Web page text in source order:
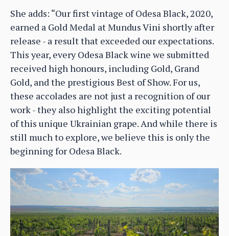
She adds: “Our first vintage of Odesa Black, 2020,
earned a Gold Medal at Mundus Vini shortly after
release - a result that exceeded our expectations.
This year, every Odesa Black wine we submitted
received high honours, including Gold, Grand
Gold, and the prestigious Best of Show. For us,
these accolades are not just a recognition of our
work - they also highlight the exciting potential
of this unique Ukrainian grape. And while there is
still much to explore, we believe this is only the
beginning for Odesa Black.